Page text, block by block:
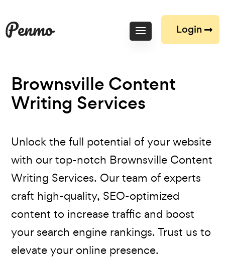
Login
Brownsville Content
Writing Services
Unlock the full potential of your website
with our top-notch Brownsville Content
Writing Services. Our team of experts
craft high-quality, SEO-optimized
content to increase traffic and boost
your search engine rankings. Trust us to
elevate your online presence.